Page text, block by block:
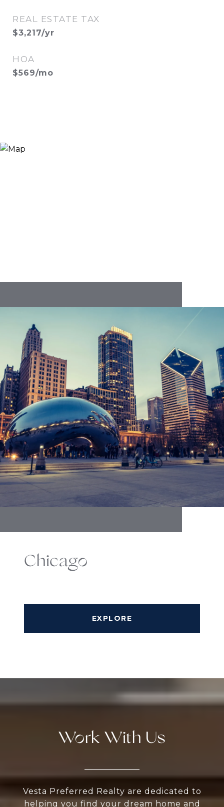
REAL ESTATE TAX
$3,217/yr
HOA
$569/mo
Chicago
EXPLORE
Work With Us
Vesta Preferred Realty are dedicated to
helping you find your dream home and